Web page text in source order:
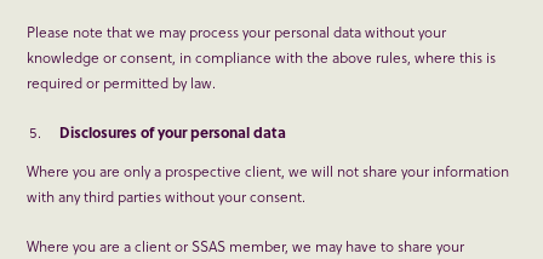
Please note that we may process your personal data without your
knowledge or consent, in compliance with the above rules, where this is
required or permitted by law.
Disclosures of your personal data
Where you are only a prospective client, we will not share your information
with any third parties without your consent.
Where you are a client or SSAS member, we may have to share your